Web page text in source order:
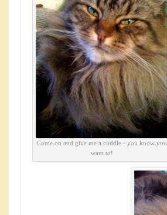
Come on and give me a cuddle - you know you
want to!